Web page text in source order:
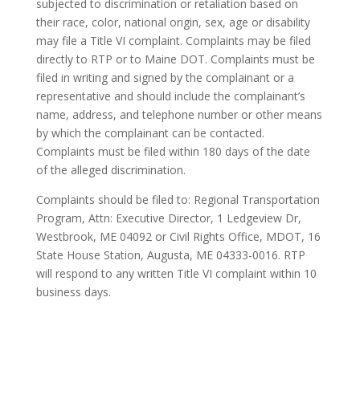
subjected to discrimination or retaliation based on
their race, color, national origin, sex, age or disability
may file a Title VI complaint. Complaints may be filed
directly to RTP or to Maine DOT. Complaints must be
filed in writing and signed by the complainant or a
representative and should include the complainant’s
name, address, and telephone number or other means
by which the complainant can be contacted.
Complaints must be filed within 180 days of the date
of the alleged discrimination.
Complaints should be filed to: Regional Transportation
Program, Attn: Executive Director, 1 Ledgeview Dr,
Westbrook, ME 04092 or Civil Rights Office, MDOT, 16
State House Station, Augusta, ME 04333-0016. RTP
will respond to any written Title VI complaint within 10
business days.